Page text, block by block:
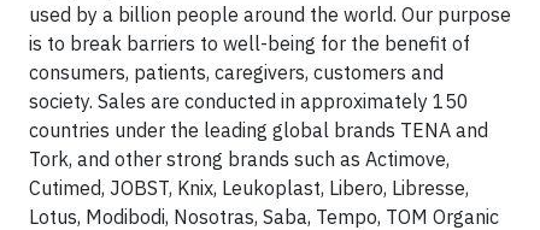
used by a billion people around the world. Our purpose
is to break barriers to well-being for the benefit of
consumers, patients, caregivers, customers and
society. Sales are conducted in approximately 150
countries under the leading global brands TENA and
Tork, and other strong brands such as Actimove,
Cutimed, JOBST, Knix, Leukoplast, Libero, Libresse,
Lotus, Modibodi, Nosotras, Saba, Tempo, TOM Organic